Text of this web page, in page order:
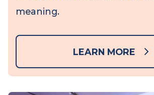
colleagues, or friends, this is
meaning.
LEARN MORE